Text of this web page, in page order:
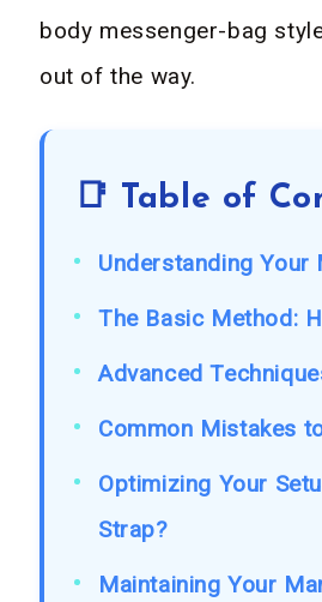
body messenger-bag
out of the way.
📑 Table of
Understanding Your
The Basic Method:
Advanced
Common Mistakes
Optimizing Your
Strap?
Maintaining Your